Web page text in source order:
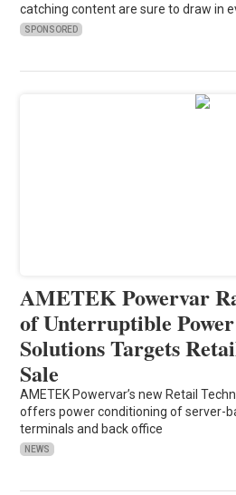
catching content are sure to draw in
SPONSORED
AMETEK Powervar
of Unterruptible
Solutions Targets
Sale
AMETEK Powervar’s new Retail
offers power conditioning of server-
terminals and back office
NEWS